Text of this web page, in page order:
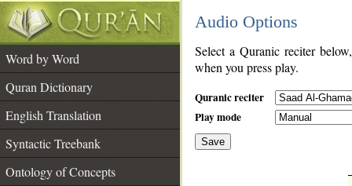
Audio Options
Word by Word
Quran Dictionary
English Translation
Syntactic Treebank
Ontology of Concepts
Select a Quranic reciter
when you press play.
Quranic reciter
Play mode
Save